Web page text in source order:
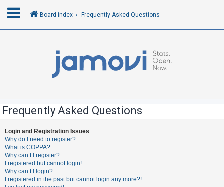
R
e
g
i
s
Board index Frequently Asked Questions
Frequently Asked Questions
Login and Registration Issues
Why do I need to register?
What is COPPA?
Why can’t I register?
I registered but cannot login!
Why can’t I login?
I registered in the past but cannot login any more?!